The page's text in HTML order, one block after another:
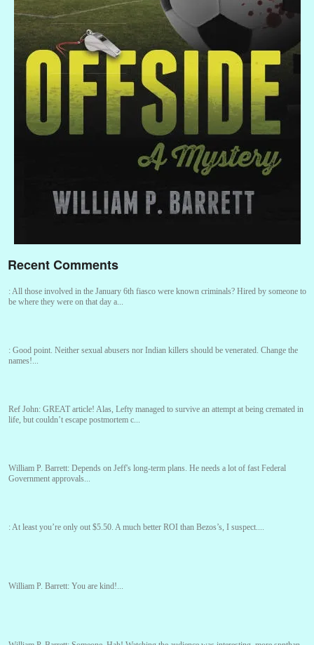
Recent Comments
:All those involved in the January 6th fiasco were known criminals? Hired by someone to
be where they were on that day a...
: Good point. Neither sexual abusers nor Indian killers should be venerated. Change the
names!...
Ref John: GREAT article! Alas, Lefty managed to survive an attempt at being cremated in
life, but couldn’t escape postmortem c...
William P. Barrett: Depends on Jeff's long-term plans. He needs a lot of fast Federal
Government approvals...
:At least you’re only out $5.50. A much better ROI than Bezos’s, I suspect....
William P. Barrett: You are kind!...